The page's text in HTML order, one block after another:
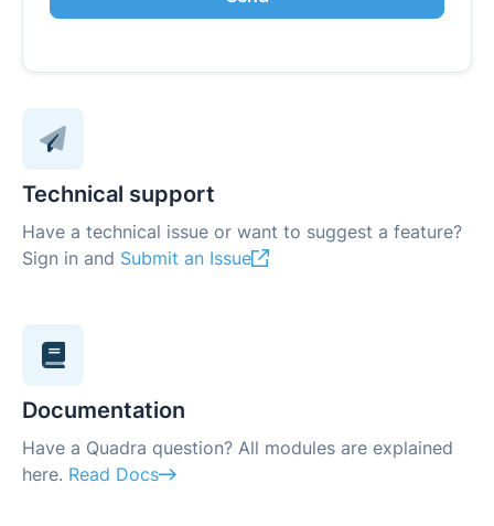
Technical support
Have a technical issue or want to suggest a feature?
Sign in and Submit an Issue
Documentation
Have a Quadra question? All modules are explained
here. Read Docs